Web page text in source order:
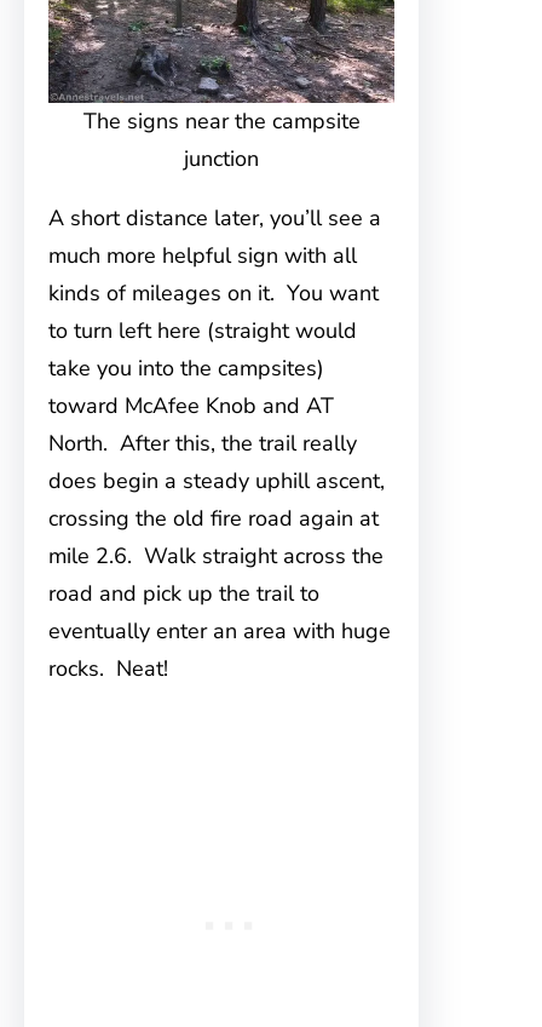
The signs near the campsite
junction
A short distance later, you’ll see a
much more helpful sign with all
kinds of mileages on it. You want
to turn left here (straight would
take you into the campsites)
toward McAfee Knob and AT
North. After this, the trail really
does begin a steady uphill ascent,
crossing the old fire road again at
mile 2.6. Walk straight across the
road and pick up the trail to
eventually enter an area with huge
rocks. Neat!